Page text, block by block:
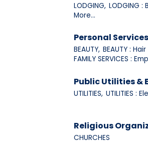
LODGING, LODGING :
More...
Personal
BEAUTY, BEAUTY :
FAMILY SERVICES :
Public Utilities &
UTILITIES, UTILITIES :
Religious
CHURCHES